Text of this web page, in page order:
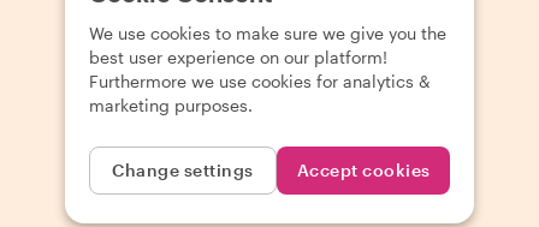
2026 Withlocals.com Privacy Policy Cookies Sitemap
We use cookies to make sure we give you the
best user experience on our platform!
Furthermore we use cookies for analytics &
marketing purposes.
Change settings Accept cookies